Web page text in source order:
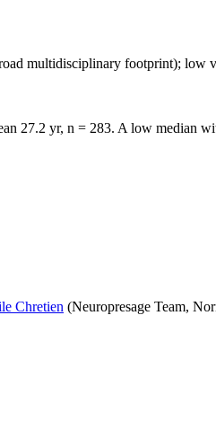
multidisciplinary footprint); low
27.2 yr, n = 283. A low median
Chretien (Neuropresage Team,